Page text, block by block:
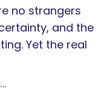
no strangers
and the
Yet the real